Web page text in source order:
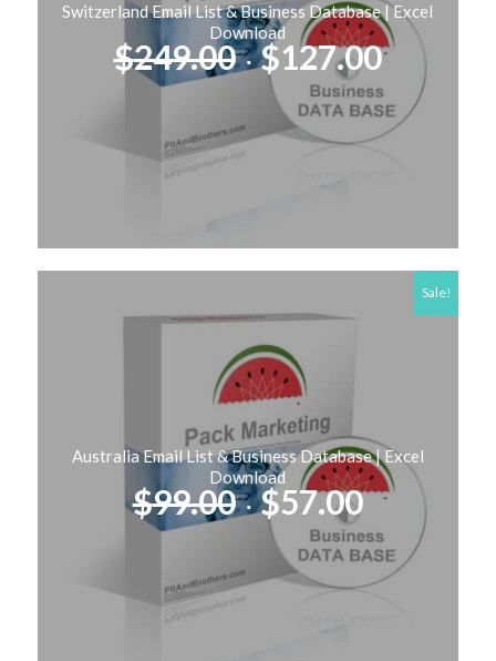
Switzerland Email List & Business Database | Excel
Download
$249.00Original
price
was:
$249.00.
$127.00
price
is:
Australia Email List & Business Database | Excel
Download
$99.00Original
price
was:
$99.00.
$57.00Current
price
is:
$57.00.
Sale!